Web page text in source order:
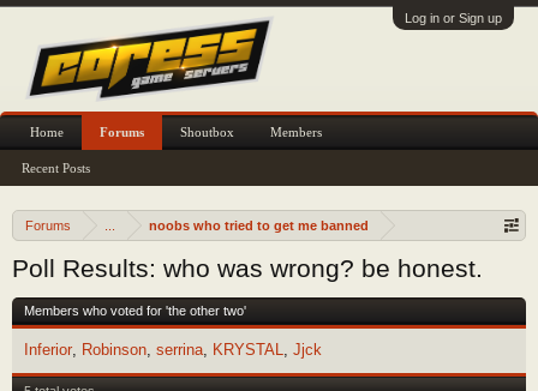
Log in or Sign up
Forums noobs who tried to get me banned
Poll Results: who was wrong? be honest.
Members who voted for 'the other two'
Inferior Robinson serrina KRYSTAL Jjck
Home Forums
Recent Posts
Shoutbox Members